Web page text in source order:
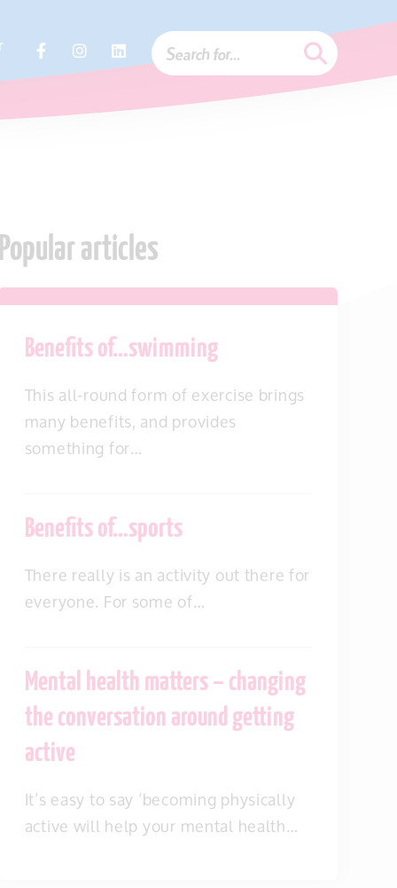
articles
Benefits of…swimming
This all-round form of exercise brings
many benefits, and provides
something for…
Benefits of…sports
There really is an activity out there for
everyone. For some of…
Mental health matters – changing
the conversation around getting
active
It’s easy to say ‘becoming physically
active will help your mental health…